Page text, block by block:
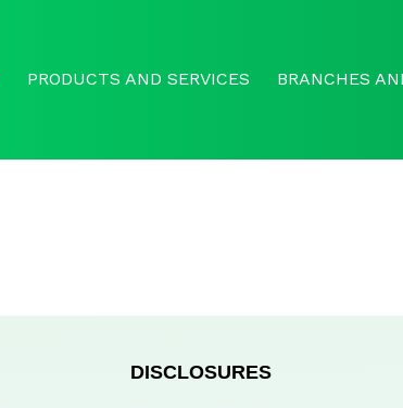
PRODUCTS AND SERVICES BRANCHES
DISCLOSURES